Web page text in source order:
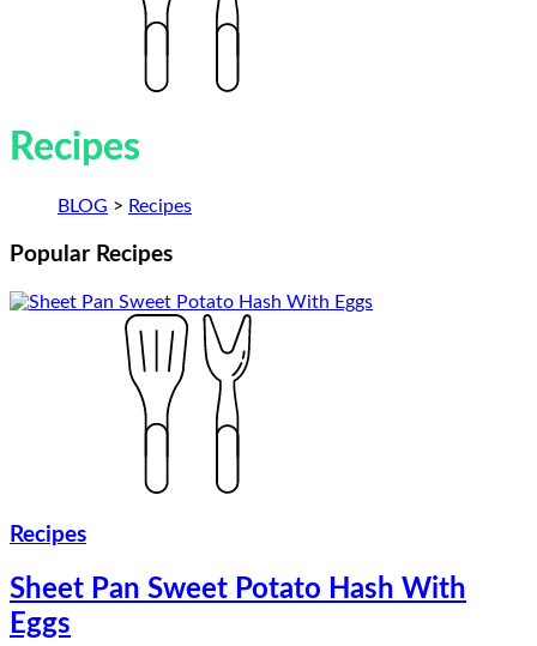
Recipes
BLOG > Recipes
Popular Recipes
Recipes
Sheet Pan Sweet Potato Hash With
Eggs